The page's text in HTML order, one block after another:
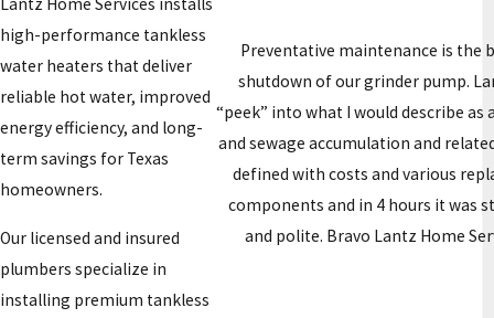
high-performance tankless
water heaters that deliver
reliable hot water, improved
energy efficiency, and long-
term savings for Texas
homeowners.
Our licensed and insured
plumbers specialize in
installing premium tankless
Preventative maintenance is the
shutdown of our grinder pump.
“peek” into what I would describe
and sewage accumulation and
defined with costs and various
components and in 4 hours it was
and polite. Bravo Lantz Home